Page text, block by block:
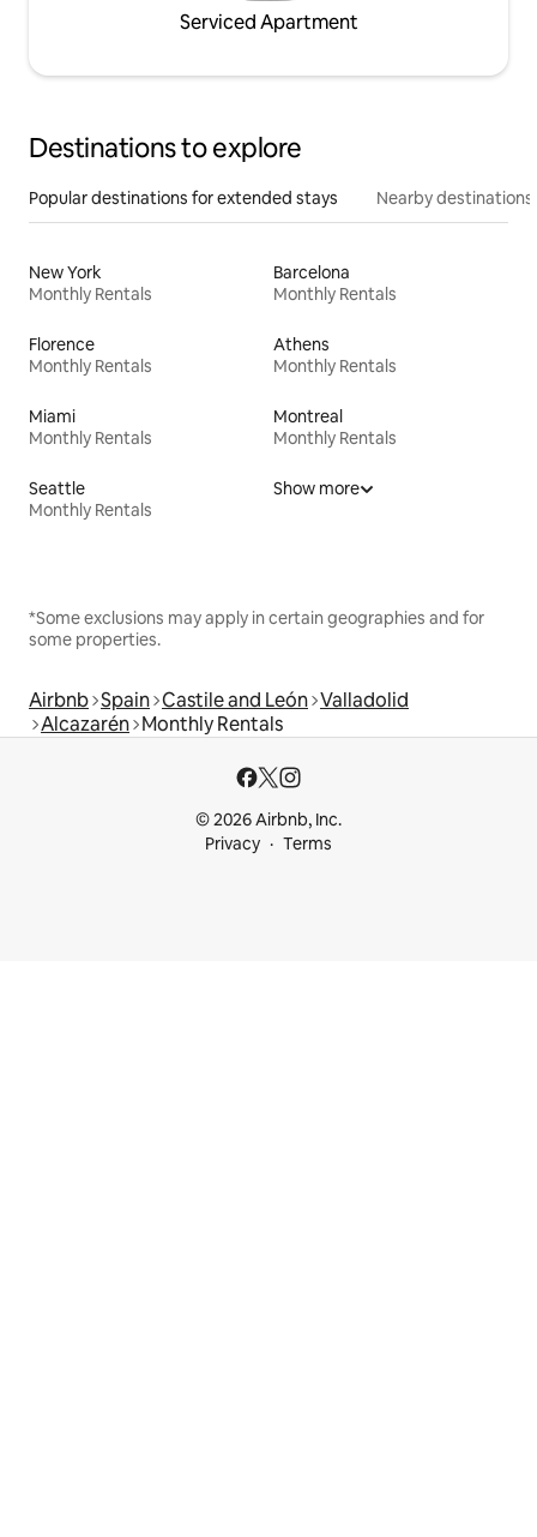
Serviced Apartment
Destinations to explore
Popular destinations for extended stays Nearby destinations
New York
Monthly Rentals
Barcelona
Monthly Rentals
Florence
Monthly Rentals
Athens
Monthly Rentals
Miami
Monthly Rentals
Montreal
Monthly Rentals
Seattle
Monthly Rentals
Show more
*Some exclusions may apply in certain geographies and for
some properties.
Airbnb Spain Castile and León Valladolid
Alcazarén Monthly Rentals
© 2026 Airbnb, Inc.
Privacy
Terms